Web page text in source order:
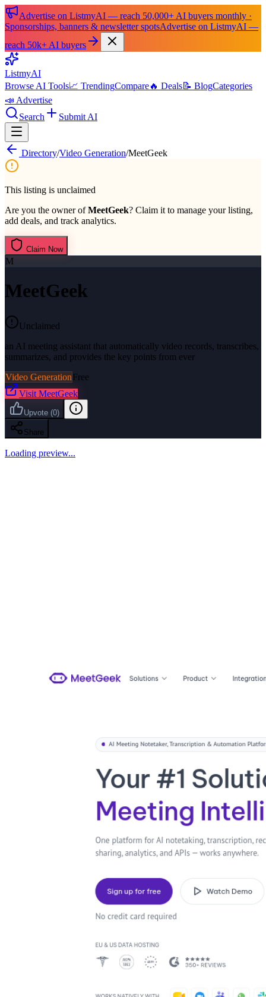
Advertise on ListmyAI — reach 50,000+ AI buyers monthly ·
Sponsorships, banners & newsletter spotsAdvertise on ListmyAI —
reach 50k+ AI buyers
ListmyAI
Browse AI Tools📈 TrendingCompare🔥 Deals📝 BlogCategories
📣 Advertise
Search
Submit AI
Directory/Video Generation/MeetGeek
This listing is unclaimed
Are you the owner ofMeetGeek? Claim it to manage your listing,
add deals, and track analytics.
Claim Now
M
MeetGeek
Unclaimed
an AI meeting assistant that automatically video records, transcribes,
summarizes, and provides the key points from ever
Video GenerationFree
Visit MeetGeek
Upvote (0)
Share
Loading preview...